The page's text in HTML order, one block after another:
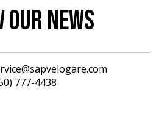
OUR NEWS
777-4438